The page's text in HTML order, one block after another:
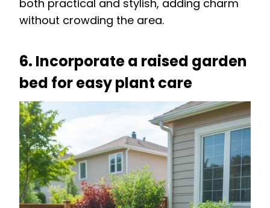
both practical and stylish, adding charm
without crowding the area.
6. Incorporate a raised garden
bed for easy plant care